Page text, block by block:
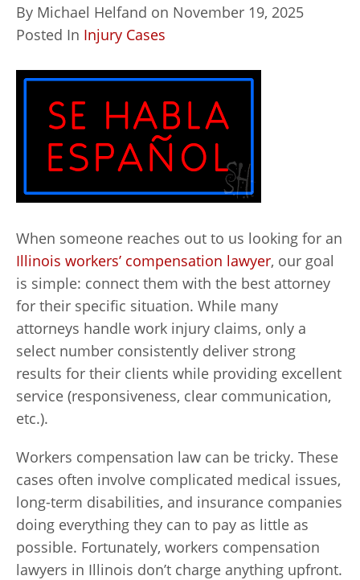
By Michael Helfand on November 19, 2025
Posted In Injury Cases
When someone reaches out to us looking for an
Illinois workers’ compensation lawyer, our goal
is simple: connect them with the best attorney
for their specific situation. While many
attorneys handle work injury claims, only a
select number consistently deliver strong
results for their clients while providing excellent
service (responsiveness, clear communication,
etc.).
Workers compensation law can be tricky. These
cases often involve complicated medical issues,
long-term disabilities, and insurance companies
doing everything they can to pay as little as
possible. Fortunately, workers compensation
lawyers in Illinois don’t charge anything upfront.